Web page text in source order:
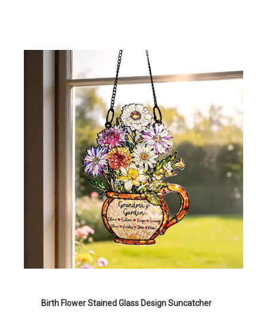
Birth Flower Stained Glass Design Suncatcher